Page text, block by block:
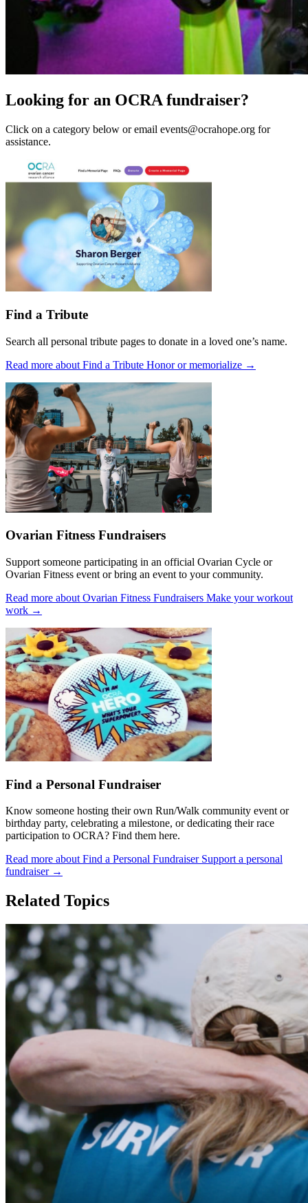
Looking for an OCRA fundraiser?
Click on a category below or email events@ocrahope.org for
assistance.
Find a Tribute
Search all personal tribute pages to donate in a loved one’s name.
Read more about Find a Tribute Honor or memorialize →
Ovarian Fitness Fundraisers
Support someone participating in an official Ovarian Cycle or
Ovarian Fitness event or bring an event to your community.
Read more about Ovarian Fitness Fundraisers Make your workout
work →
Find a Personal Fundraiser
Know someone hosting their own Run/Walk community event or
birthday party, celebrating a milestone, or dedicating their race
participation to OCRA? Find them here.
Read more about Find a Personal Fundraiser Support a personal
fundraiser →
Related Topics